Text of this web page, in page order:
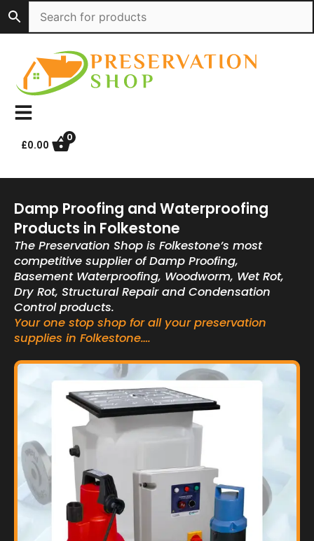
to
content
£0.00
0
Damp Proofing and Waterproofing
Products in Folkestone
The Preservation Shop is Folkestone’s most
competitive supplier of Damp Proofing,
Basement Waterproofing, Woodworm, Wet Rot,
Dry Rot, Structural Repair and Condensation
Control products.
Your one stop shop for all your preservation
supplies in Folkestone….